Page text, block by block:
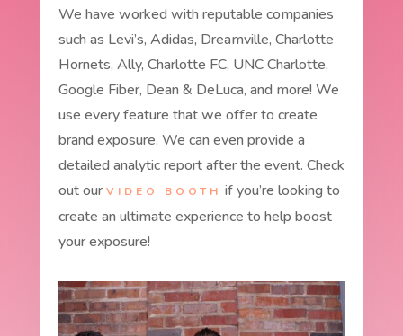
We have worked with reputable companies
such as Levi’s, Adidas, Dreamville, Charlotte
Hornets, Ally, Charlotte FC, UNC Charlotte,
Google Fiber, Dean & DeLuca, and more! We
use every feature that we offer to create
brand exposure. We can even provide a
detailed analytic report after the event. Check
out ourVIDEO BOOTH if you’re looking to
create an ultimate experience to help boost
your exposure!